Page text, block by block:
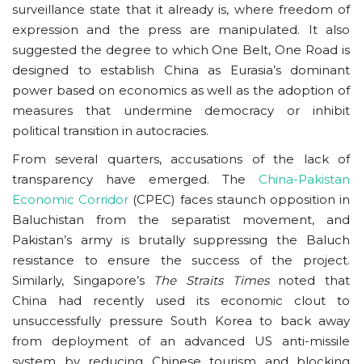
surveillance state that it already is, where freedom of
expression and the press are manipulated. It also
suggested the degree to which One Belt, One Road is
designed to establish China as Eurasia’s dominant
power based on economics as well as the adoption of
measures that undermine democracy or inhibit
political transition in autocracies.
From several quarters, accusations of the lack of
transparency have emerged. The China-Pakistan
Economic Corridor (CPEC) faces staunch opposition in
Baluchistan from the separatist movement, and
Pakistan’s army is brutally suppressing the Baluch
resistance to ensure the success of the project.
Similarly, Singapore’s The Straits Timesnoted that
China had recently used its economic clout to
unsuccessfully pressure South Korea to back away
from deployment of an advanced US anti-missile